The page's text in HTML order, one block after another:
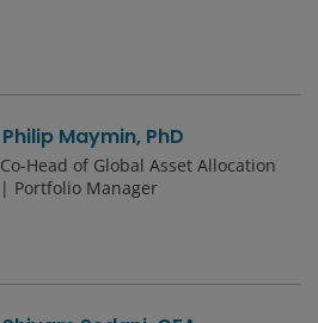
Philip Maymin, PhD
Co-Head of Global Asset Allocation
| Portfolio Manager